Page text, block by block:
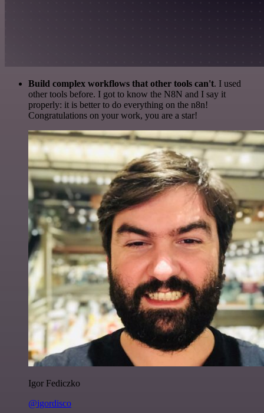
Build complex workflows that other tools can't. I used
other tools before. I got to know the N8N and I say it
properly: it is better to do everything on the n8n!
Congratulations on your work, you are a star!
Igor Fediczko
@igordisco